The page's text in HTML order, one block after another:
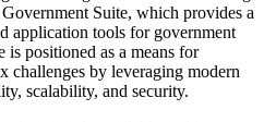
Suite, which provides a
application tools for government
positioned as a means for
challenges by leveraging modern
scalability, and security.